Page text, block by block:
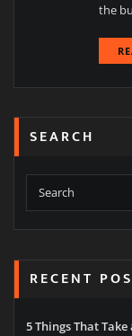
the
SEARCH
RECENT
5 Things That